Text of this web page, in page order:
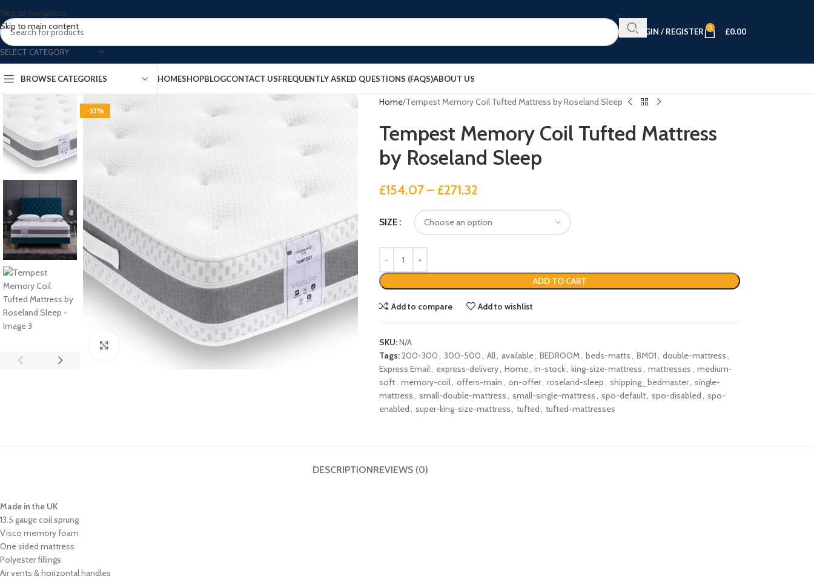
Skip to navigation
Skip to main content
SELECT CATEGORY
LOGIN / REGISTER 0 £0.00
BROWSE CATEGORIES HOMESHOPBLOGCONTACT USFREQUENTLY ASKED QUESTIONS (FAQS)ABOUT US
-33%
Home Tempest Memory Coil Tufted Mattress by Roseland Sleep
Tempest Memory Coil Tufted Mattress
by Roseland Sleep
£154.07– £271.32
SIZE
ADD TO CART
Add to compare Add to wishlist
SKU:N/A
Tags:200-300, 300-500, All, available, BEDROOM, beds-matts, BM01, double-mattress,
Express Email, express-delivery, Home, in-stock, king-size-mattress, mattresses, medium-
soft, memory-coil, offers-main, on-offer, roseland-sleep, shipping_bedmaster, single-
mattress, small-double-mattress, small-single-mattress, spo-default, spo-disabled, spo-
enabled, super-king-size-mattress, tufted, tufted-mattresses
DESCRIPTIONREVIEWS (0)
Made in the UK
13.5 gauge coil sprung
Visco memory foam
One sided mattress
Polyester fillings
Air vents & horizontal handles